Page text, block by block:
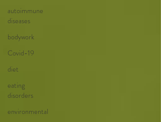
autoimmune
diseases
bodywork
Covid-19
diet
eating
disorders
environmental